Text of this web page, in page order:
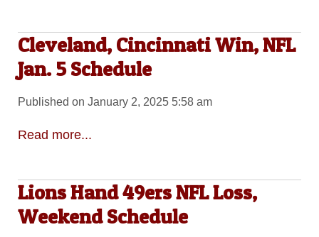
Cleveland, Cincinnati Win, NFL
Jan. 5 Schedule
Published on January 2, 2025 5:58 am
Read more...
Lions Hand 49ers NFL Loss,
Weekend Schedule